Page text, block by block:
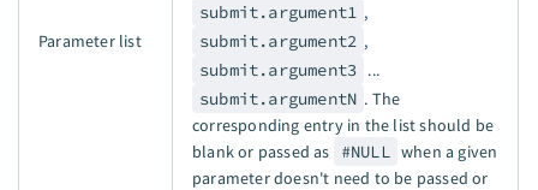
Parameter list
submit.argument1 ,
submit.argument2 ,
submit.argument3 ...
submit.argumentN . The
corresponding entry in the list should be
blank or passed as
#NULL when a given
parameter doesn't need to be passed or